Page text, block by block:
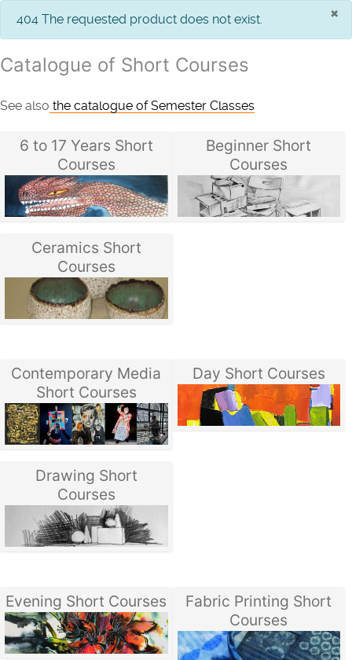
×
info
404 The requested product does not exist.
Catalogue of Short Courses
See also the catalogue of Semester Classes
6 to 17 Years Short
Courses
Beginner Short
Courses
Ceramics Short
Courses
Contemporary Media
Short Courses
Day Short Courses
Drawing Short
Courses
Evening Short Courses
Fabric Printing Short
Courses